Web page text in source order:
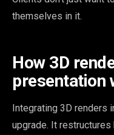
themselves in it.
How 3D
presentation
Integrating 3D renders
upgrade. It